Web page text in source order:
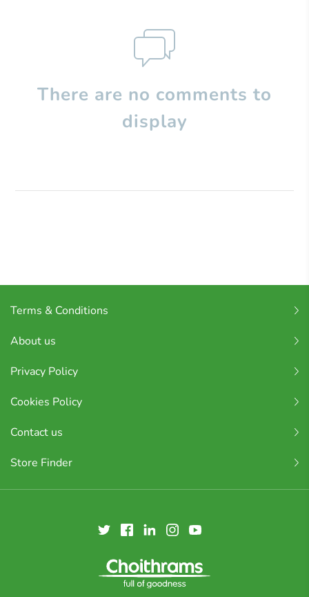
There are no comments to
display
Terms & Conditions
About us
Privacy Policy
Cookies Policy
Contact us
Store Finder